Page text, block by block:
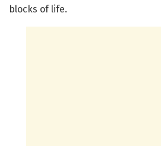
blocks of life.